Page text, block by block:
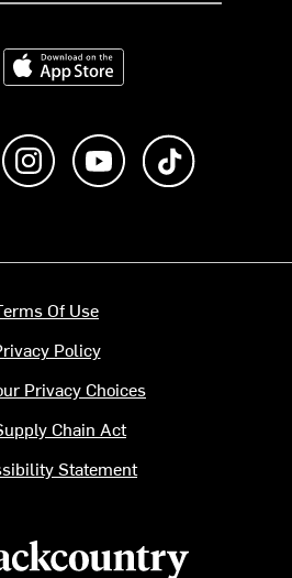
Download on the App Store
us on Facebook
Follow us on Instagram
Subscribe to us on
Of Use
Policy
Privacy Choices
Chain Act
Statement